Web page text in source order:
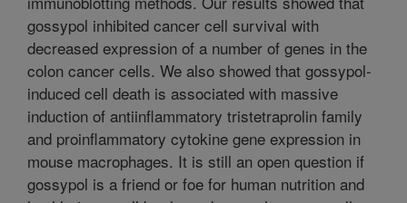
gossypol inhibited cancer cell survival with
decreased expression of a number of genes in the
colon cancer cells. We also showed that gossypol-
induced cell death is associated with massive
induction of antiinflammatory tristetraprolin family
and proinflammatory cytokine gene expression in
mouse macrophages. It is still an open question if
gossypol is a friend or foe for human nutrition and